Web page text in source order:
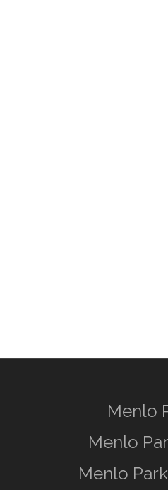
Menlo
Menlo
Menlo